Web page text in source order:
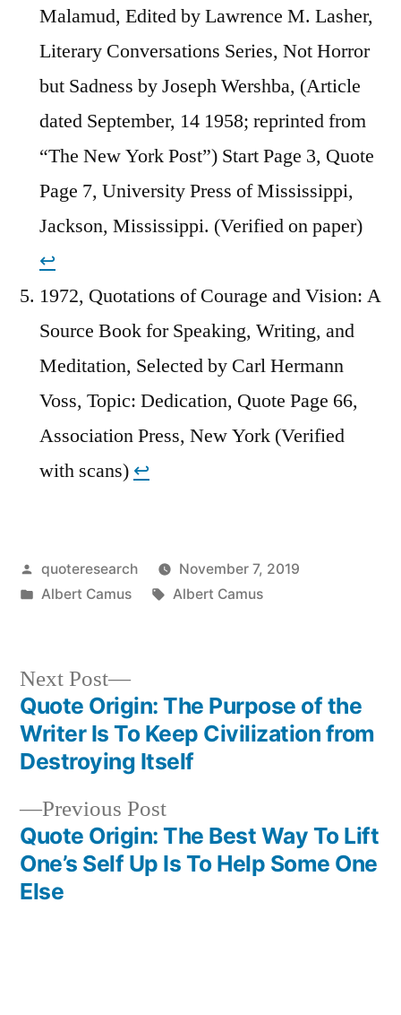
Malamud, Edited by Lawrence M. Lasher,
Literary Conversations Series, Not Horror
but Sadness by Joseph Wershba, (Article
dated September, 14 1958; reprinted from
“The New York Post”) Start Page 3, Quote
Page 7, University Press of Mississippi,
Jackson, Mississippi. (Verified on paper)
↩︎
1972, Quotations of Courage and Vision: A
Source Book for Speaking, Writing, and
Meditation, Selected by Carl Hermann
Voss, Topic: Dedication, Quote Page 66,
Association Press, New York (Verified
with scans) ↩︎
Posted
by
quoteresearch
November 7, 2019
Posted
Albert Camus Tags:
Albert Camus
Post
navigation
Previous PostPrevious
post:
Quote Origin: The Best Way To Lift
One’s Self Up Is To Help Some One
Else
Next Post
Next
post:
Quote Origin: The Purpose of the
Writer Is To Keep Civilization from
Destroying Itself